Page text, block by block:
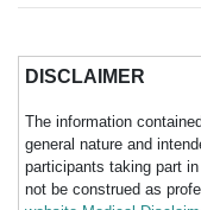
DISCLAIMER
The information
general nature and
participants taking part
not be construed as